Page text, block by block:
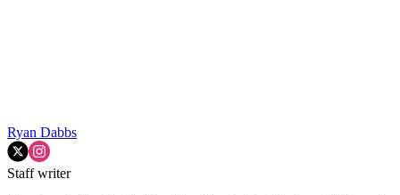
Ryan Dabbs
Staff writer